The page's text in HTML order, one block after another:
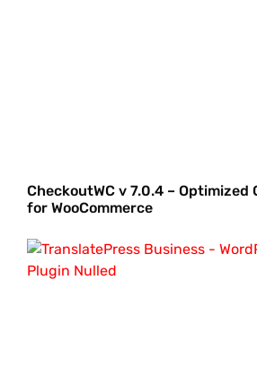
CheckoutWC v 7.0.4 – Optimized
for WooCommerce